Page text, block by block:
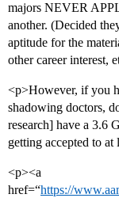
majors NEVER
another. (Decided
aptitude for the
other career interest,
<p>However, if you
shadowing doctors,
research] have a 3.6
getting accepted to
<p><a
href=“https://